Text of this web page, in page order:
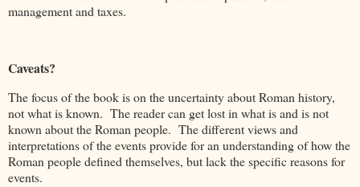
management and taxes.
Caveats?
The focus of the book is on the uncertainty about Roman history,
not what is known. The reader can get lost in what is and is not
known about the Roman people. The different views and
interpretations of the events provide for an understanding of how the
Roman people defined themselves, but lack the specific reasons for
events.